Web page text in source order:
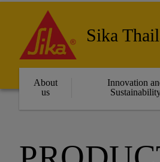
Sika
About
us
Innovation